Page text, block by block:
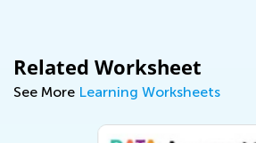
Related Worksheet
See More Learning Worksheets